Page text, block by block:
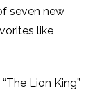
seven new
like
Lion King”